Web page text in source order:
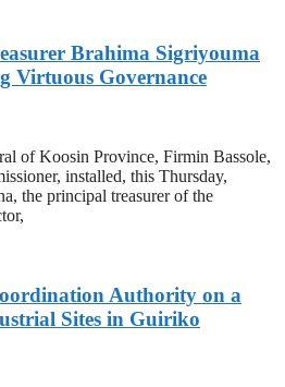
Brahima Sigriyouma
Virtuous Governance
of Koosin Province, Firmin Bassole,
installed, this Thursday,
the principal treasurer of the
Authority on a
Sites in Guiriko